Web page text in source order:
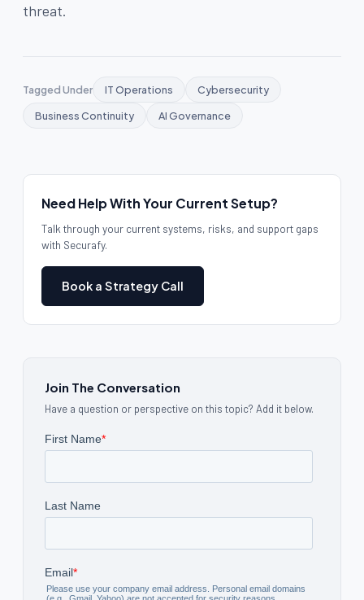
threat.
Tagged Under IT Operations
Cybersecurity
Business Continuity
AI Governance
Need Help With Your Current Setup?
Talk through your current systems, risks, and support gaps
with Securafy.
Book a Strategy Call
Join The Conversation
Have a question or perspective on this topic? Add it below.